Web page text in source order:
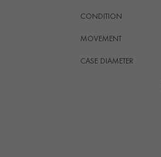
CONDITION
MOVEMENT
CASE DIAMETER